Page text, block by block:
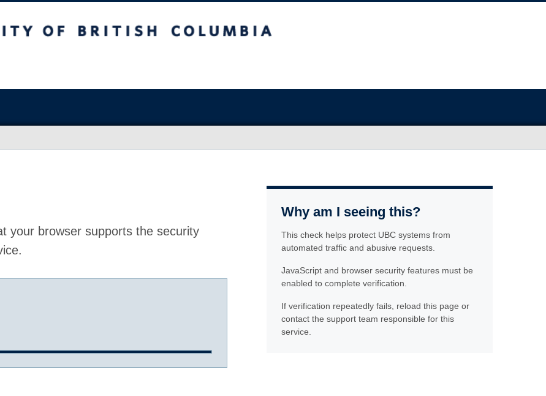
your browser supports the security
Why am I seeing this?
This check helps protect UBC systems from
automated traffic and abusive requests.
JavaScript and browser security features must be
enabled to complete verification.
If verification repeatedly fails, reload this page or
contact the support team responsible for this
service.